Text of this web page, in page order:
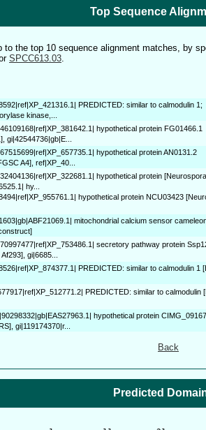
Top Sequence
to the top 10 sequence alignment matches, by
SPCC613.03.
PREDICTED: similar to calmodulin 1;
kinase,...
hypothetical protein FG01466.1
gi|42544736|gb|E...
hypothetical protein AN0131.2
A4], ref|XP_40...
hypothetical protein
hy...
hypothetical protein NCU03423
mitochondrial calcium sensor
secretory pathway protein
gi|6685...
PREDICTED: similar to calmodulin 1
PREDICTED: similar to calmodulin
hypothetical protein CIMG_09167
gi|119174370|r...
Back
Predicted